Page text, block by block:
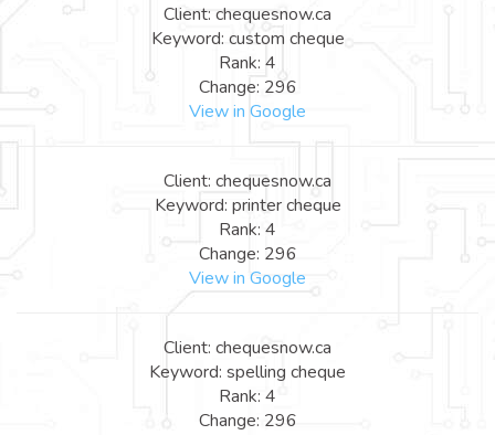
Client: chequesnow.ca
Keyword: custom cheque
Rank: 4
Change: 296
View in Google
Client: chequesnow.ca
Keyword: printer cheque
Rank: 4
Change: 296
View in Google
Client: chequesnow.ca
Keyword: spelling cheque
Rank: 4
Change: 296